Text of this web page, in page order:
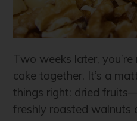
Two weeks later,
cake together. It’s a
things right: dried
freshly roasted walnuts